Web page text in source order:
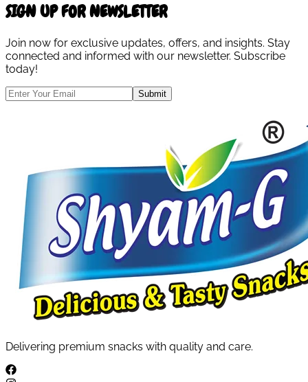
SIGN UP FOR NEWSLETTER
Join now for exclusive updates, offers, and insights. Stay
connected and informed with our newsletter. Subscribe
today!
Submit
Delivering premium snacks with quality and care.